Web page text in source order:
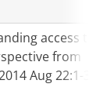
access to
from
Aug 22:1-3